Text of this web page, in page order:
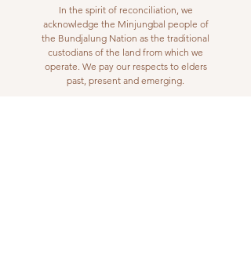
In the spirit of reconciliation, we
acknowledge the Minjungbal people of
the Bundjalung Nation as the traditional
custodians of the land from which we
operate. We pay our respects to elders
past, present and emerging.